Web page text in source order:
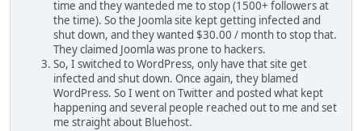
time and they wanteded me to stop (1500+ followers at
the time). So the Joomla site kept getting infected and
shut down, and they wanted $30.00 / month to stop that.
They claimed Joomla was prone to hackers.
So, I switched to WordPress, only have that site get
infected and shut down. Once again, they blamed
WordPress. So I went on Twitter and posted what kept
happening and several people reached out to me and set
me straight about Bluehost.